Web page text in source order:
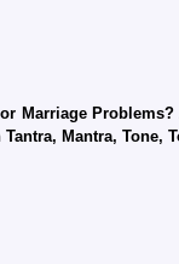
Marriage
Tantra, Mantra,